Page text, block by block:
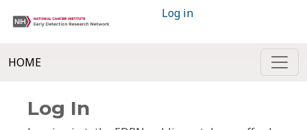
Log in
HOME
Log In